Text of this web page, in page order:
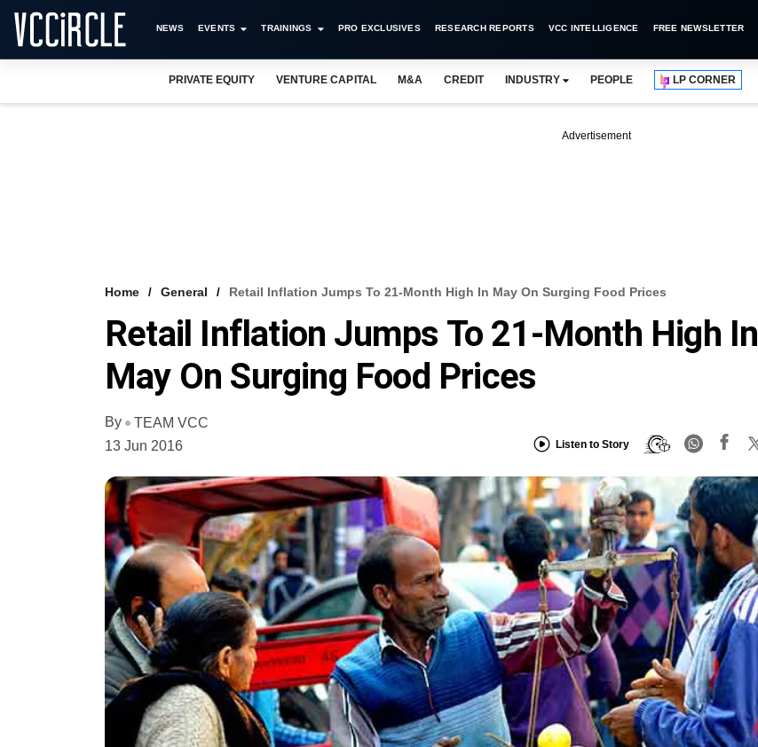
NEWS EVENTS TRAININGS PRO EXCLUSIVES RESEARCH REPORTS VCC INTELLIGENCE FREE NEWSLETTER
PRIVATE EQUITY VENTURE CAPITAL M&A CREDIT INDUSTRY PEOPLE LP CORNER
Advertisement
Home General Retail Inflation Jumps To 21-Month High In May On Surging Food Prices
Retail Inflation Jumps To 21-Month High In
May On Surging Food Prices
By
TEAM VCC
13 Jun 2016
Listen to Story